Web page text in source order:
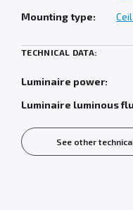
Mounting type:
TECHNICAL DATA:
Luminaire power:
Luminaire luminous
See other